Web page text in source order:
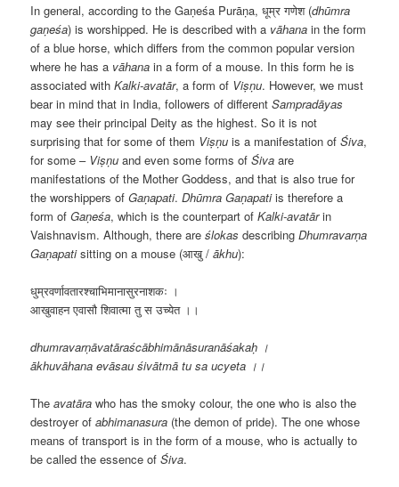
In general, according to theGaṇeśa Purāṇa, धूम्र गणेश (dhūmra
gaṇeśa) is worshipped. He is described with a vāhana in the form
of a blue horse, which differs from the common popular version
where he has a vāhana in a form of a mouse. In this form he is
associated withKalki-avatār, a form of Viṣṇu. However, we must
bear in mind that in India, followers of differentSampradāyas
may see their principal Deity as the highest. So it is not
surprising that for some of them Viṣṇu is a manifestation ofŚiva,
for some – Viṣṇu and even some forms ofŚiva are
manifestations of the Mother Goddess, and that is also true for
the worshippers ofGaṇapati.Dhūmra Gaṇapatiis therefore a
form ofGaṇeśa, which is the counterpart ofKalki-avatārin
Vaishnavism. Although, there areślokas describingDhumravarṇa
Gaṇapatisitting on a mouse (आखु /ākhu):
धुम्रवर्णावतारश्चाभिमानासुरनाशकः ।
आखुवाहन एवासौ शिवात्मा तु स उच्येत । ।
dhumravarṇāvatāraścābhimānāsuranāśakaḥ ।
ākhuvāhana evāsau śivātmā tu sa ucyeta । ।
Theavatāra who has the smoky colour, the one who is also the
destroyer ofabhimanasura (the demon of pride). The one whose
means of transport is in the form of a mouse, who is actually to
be called the essence ofŚiva.